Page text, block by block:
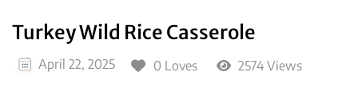
Turkey Wild Rice Casserole
April 22, 2025 0 Loves 2574 Views